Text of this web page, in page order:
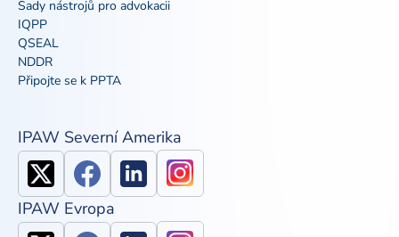
Sady nástrojů pro advokacii
IQPP
QSEAL
NDDR
Připojte se k PPTA
IPAW Severní Amerika
IPAW Evropa